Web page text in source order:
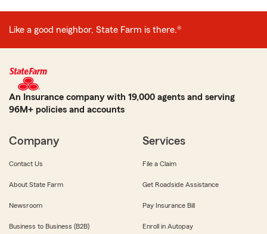
Like a good neighbor, State Farm is there.®
An Insurance company with 19,000 agents and serving
96M+ policies and accounts
Company
Contact Us
About State Farm
Newsroom
Business to Business (B2B)
Services
File a Claim
Get Roadside Assistance
Pay Insurance Bill
Enroll in Autopay